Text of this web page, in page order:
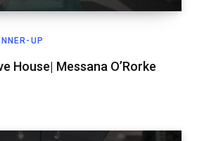
UP
House| Messana O’Rorke